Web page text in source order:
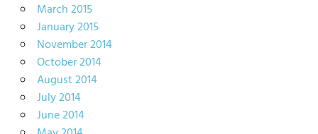
March 2015
January 2015
November 2014
October 2014
August 2014
July 2014
June 2014